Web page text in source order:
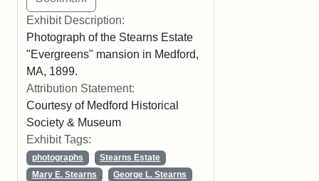
Exhibit Description:
Photograph of the Stearns Estate
"Evergreens" mansion in Medford,
MA, 1899.
Attribution Statement:
Courtesy of Medford Historical
Society & Museum
Exhibit Tags:
photographs
Stearns Estate
Mary E. Stearns
George L. Stearns